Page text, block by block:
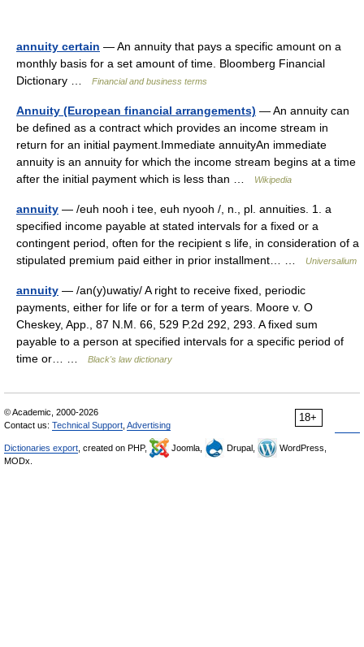
annuity certain — An annuity that pays a specific amount on a
monthly basis for a set amount of time. Bloomberg Financial
Dictionary …
Financial and business terms
Annuity (European financial arrangements) — An annuity can
be defined as a contract which provides an income stream in
return for an initial payment.Immediate annuityAn immediate
annuity is an annuity for which the income stream begins at a time
after the initial payment which is less than …
Wikipedia
annuity — /euh nooh i tee, euh nyooh /, n., pl. annuities. 1. a
specified income payable at stated intervals for a fixed or a
contingent period, often for the recipient s life, in consideration of a
stipulated premium paid either in prior installment… …
Universalium
annuity — /an(y)uwatiy/ A right to receive fixed, periodic
payments, either for life or for a term of years. Moore v. O
Cheskey, App., 87 N.M. 66, 529 P.2d 292, 293. A fixed sum
payable to a person at specified intervals for a specific period of
time or… …
Black's law dictionary
18+
© Academic, 2000-2026
Contact us: Technical Support Advertising
Dictionaries export , created on PHP, Joomla, Drupal,
WordPress,
MODx.